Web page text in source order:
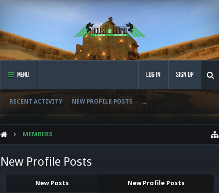
MENU
RECENT ACTIVITY NEW PROFILE POSTS ...
LOG IN SIGN UP
MEMBERS
New Profile Posts
New Posts New Profile Posts